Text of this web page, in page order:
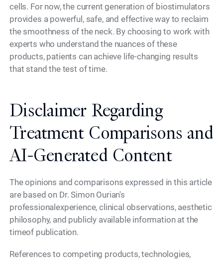
cells. For now, the current generation of biostimulators
provides a powerful, safe, and effective way to reclaim
the smoothness of the neck. By choosing to work with
experts who understand the nuances of these
products, patients can achieve life-changing results
that stand the test of time.
Disclaimer Regarding
Treatment Comparisons and
AI-Generated Content
The opinions and comparisons expressed in this article
are based on Dr. Simon Ourian's
professionalexperience, clinical observations, aesthetic
philosophy, and publicly available information at the
timeof publication.
References to competing products, technologies,